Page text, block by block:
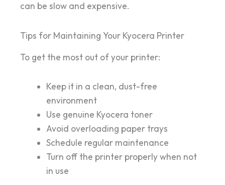
can be slow and expensive.
Tips for Maintaining Your Kyocera Printer
To get the most out of your printer:
Keep it in a clean, dust-free
environment
Use genuine Kyocera toner
Avoid overloading paper trays
Schedule regular maintenance
Turn off the printer properly when not
in use